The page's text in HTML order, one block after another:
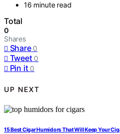
16 minute read
Total
0
Shares
Share 0
Tweet 0
Pin it 0
UP NEXT
15 Best Cigar Humidors That Will Keep Your